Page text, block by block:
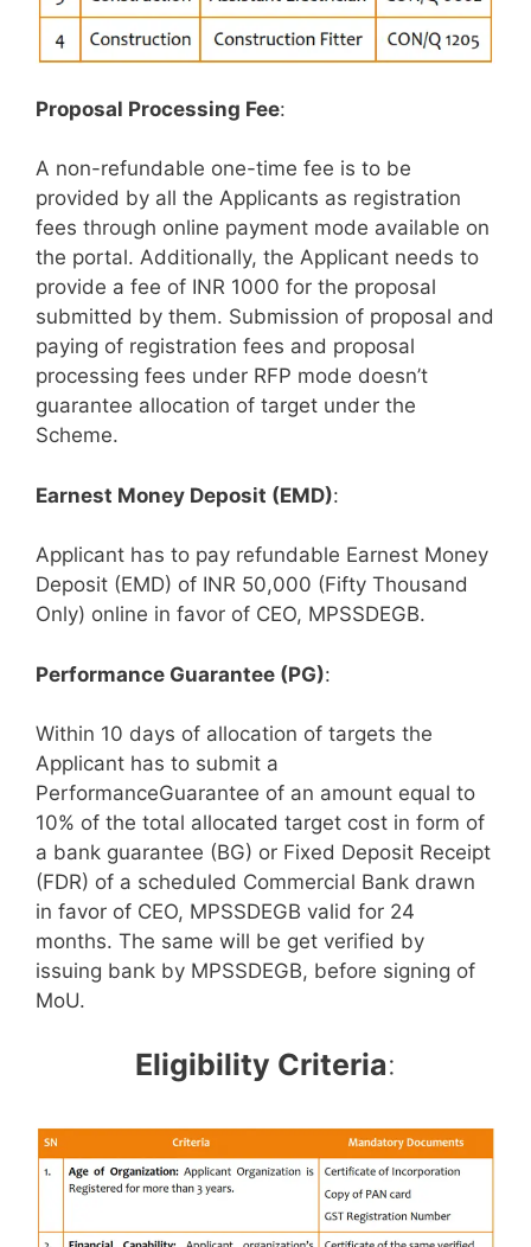
Proposal Processing Fee:
A non-refundable one-time fee is to be
provided by all the Applicants as registration
fees through online payment mode available on
the portal. Additionally, the Applicant needs to
provide a fee of INR 1000 for the proposal
submitted by them. Submission of proposal and
paying of registration fees and proposal
processing fees under RFP mode doesn’t
guarantee allocation of target under the
Scheme.
Earnest Money Deposit (EMD):
Applicant has to pay refundable Earnest Money
Deposit (EMD) of INR 50,000 (Fifty Thousand
Only) online in favor of CEO, MPSSDEGB.
Performance Guarantee (PG):
Within 10 days of allocation of targets the
Applicant has to submit a
PerformanceGuarantee of an amount equal to
10% of the total allocated target cost in form of
a bank guarantee (BG) or Fixed Deposit Receipt
(FDR) of a scheduled Commercial Bank drawn
in favor of CEO, MPSSDEGB valid for 24
months. The same will be get verified by
issuing bank by MPSSDEGB, before signing of
MoU.
Eligibility Criteria: